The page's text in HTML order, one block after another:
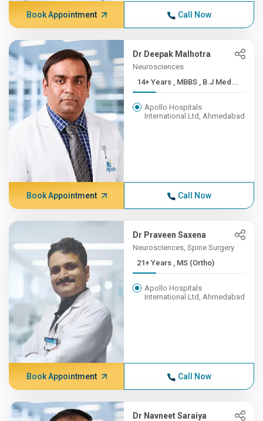
Book Appointment Call Now
Dr Deepak Malhotra
Neurosciences
14+ Years , MBBS , B.J Med...
Apollo Hospitals
International Ltd, Ahmedabad
Book Appointment Call Now
Dr Praveen Saxena
Neurosciences, Spine Surgery
21+ Years , MS (Ortho)
Apollo Hospitals
International Ltd, Ahmedabad
Book Appointment Call Now
Dr Navneet Saraiya